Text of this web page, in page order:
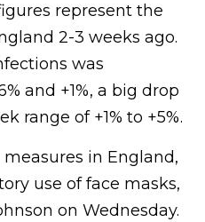
represent the
2-3 weeks ago.
was
and +1%, a big drop
range of +1% to +5%.
measures in England,
use of face masks,
on Wednesday.